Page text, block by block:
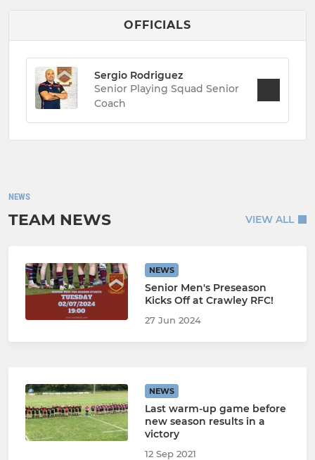
OFFICIALS
Sergio Rodriguez
Senior Playing Squad Senior
Coach
NEWS
TEAM NEWS VIEW ALL
NEWS
Senior Men's Preseason
Kicks Off at Crawley RFC!
27 Jun 2024
NEWS
Last warm-up game before
new season results in a
victory
12 Sep 2021